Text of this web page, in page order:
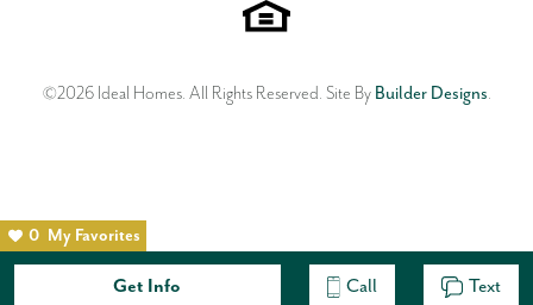
0 My Favorites
©2026 Ideal Homes. All Rights Reserved. Site By Builder Designs.
Get Info Call Text